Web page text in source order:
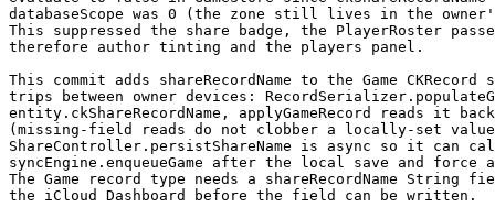
databaseScope was 0 (the zone still lives in the
This suppressed the share badge, the PlayerRoster
therefore author tinting and the players panel.
This commit adds shareRecordName to the Game
trips between owner devices:
entity.ckShareRecordName, applyGameRecord reads it
(missing-field reads do not clobber a locally-set
ShareController.persistShareName is async so it can
syncEngine.enqueueGame after the local save and force
The Game record type needs a shareRecordName String
the iCloud Dashboard before the field can be written.